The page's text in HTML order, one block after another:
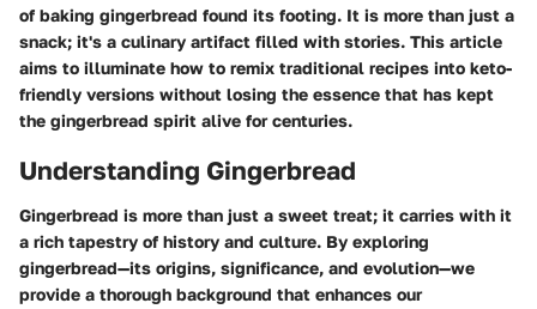
of baking gingerbread found its footing. It is more than just a
snack; it's a culinary artifact filled with stories. This article
aims to illuminate how to remix traditional recipes into keto-
friendly versions without losing the essence that has kept
the gingerbread spirit alive for centuries.
Understanding Gingerbread
Gingerbread is more than just a sweet treat; it carries with it
a rich tapestry of history and culture. By exploring
gingerbread—its origins, significance, and evolution—we
provide a thorough background that enhances our